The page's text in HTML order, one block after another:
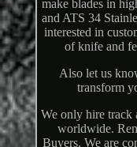
make blades in
and ATS 34
interested in
of knife and
Also let us
transform
We only hire track
worldwide.
Buyers. We are